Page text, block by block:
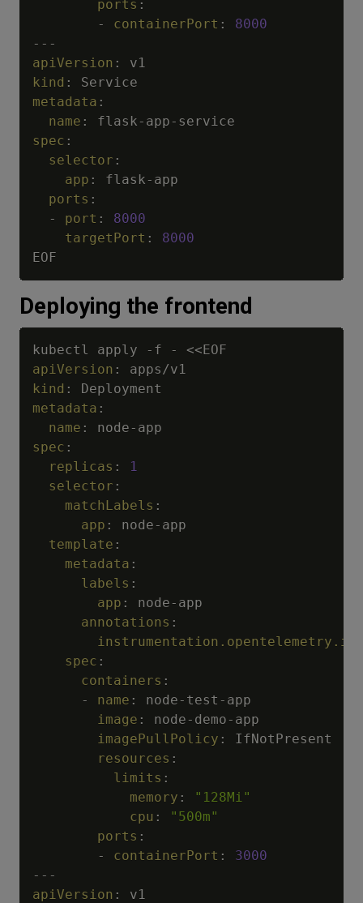
ports :
-
containerPort :
8000
---
apiVersion :
kind :
metadata :
name : flask- app-
spec :
selector :
app : flask- app
ports :
-
port :
8000
targetPort :
8000
Deploying the frontend
kubectl apply - f -
apiVersion :
kind :
metadata :
name : node-
spec :
replicas :
1
selector :
matchLabels :
app : node- app
template :
metadata :
labels :
app : node- app
annotations :
spec :
containers :
-
name : node- test - app
image : node- demo- app
imagePullPolicy :
IfNotPresent
resources :
limits :
memory :
"128Mi"
cpu :
"500m"
ports :
-
containerPort :
3000
---
apiVersion :